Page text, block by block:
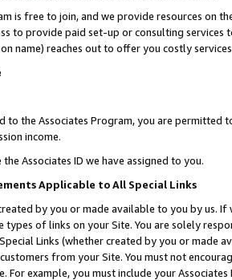
is free to join, and we provide resources on
to provide paid set-up or consulting
name) reaches out to offer you costly
to the Associates Program, you are permitted
income.
the Associates ID we have assigned to you.
Applicable to All Special Links
by you or made available to you by us.
types of links on your Site. You are solely
Links (whether created by you or
from your Site. You must not
For example, you must include your